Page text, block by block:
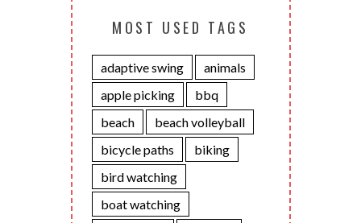
MOST USED TAGS
adaptive swing
animals
apple picking
bbq
beach
beach volleyball
bicycle paths
biking
bird watching
boat watching